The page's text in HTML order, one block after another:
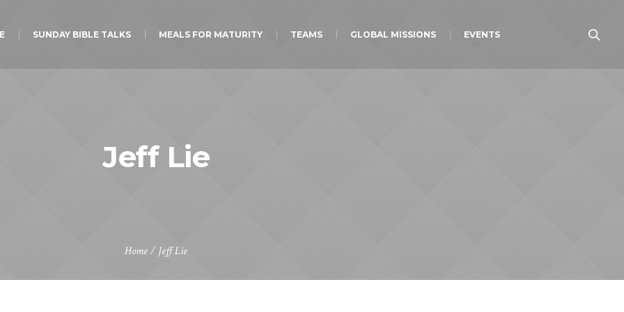
SUNDAY BIBLE TALKS MEALS FOR MATURITY TEAMS GLOBAL MISSIONS EVENTS
Jeff Lie
Home/Jeff Lie